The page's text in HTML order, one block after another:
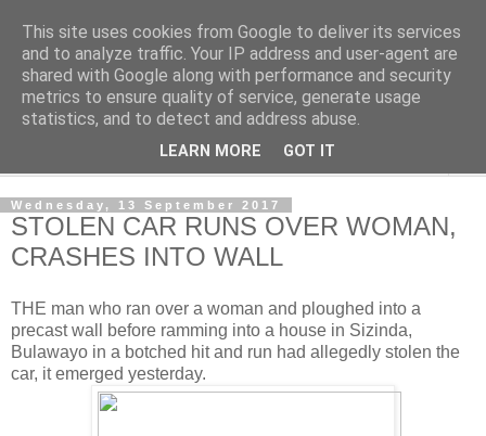
NewsdzeZimbabwe
Our Zimbabwe Our News
Wednesday, 13 September 2017
STOLEN CAR RUNS OVER WOMAN,
CRASHES INTO WALL
THE man who ran over a woman and ploughed into a
precast wall before ramming into a house in Sizinda,
Bulawayo in a botched hit and run had allegedly stolen the
car, it emerged yesterday.
This site uses cookies from Google to deliver its services
and to analyze traffic. Your IP address and user-agent are
shared with Google along with performance and security
metrics to ensure quality of service, generate usage
statistics, and to detect and address abuse.
LEARN MORE GOT IT